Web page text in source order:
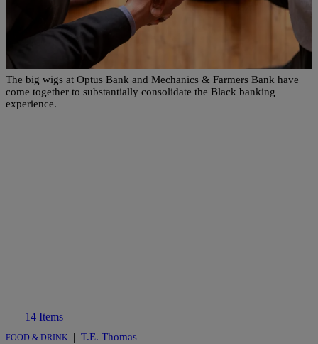
Keenan Higgins
Two Black-Owned Banks Uniting To Form A
Historic Merger
The big wigs at Optus Bank and Mechanics & Farmers Bank have
come together to substantially consolidate the Black banking
experience.
14 Items
FOOD & DRINK | T.E. Thomas